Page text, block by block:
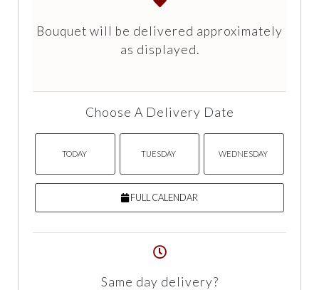
Bouquet will be delivered approximately
as displayed.
Choose A Delivery Date
TODAY TUESDAY WEDNESDAY
FULL CALENDAR
Same day delivery?